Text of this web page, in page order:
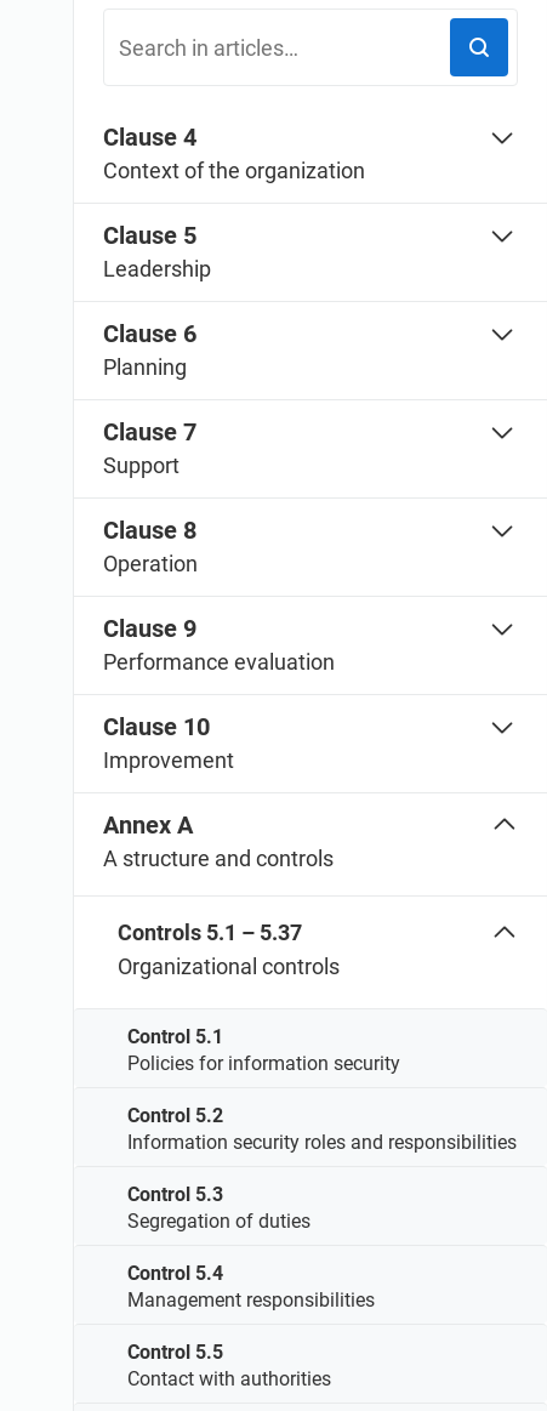
ISO 22301
IATF 16949
AS9100
Aerospace
Laboratories
Clause 4
Context of the organization
Clause 5
Leadership
Clause 6
Planning
Clause 7
Support
Clause 8
Operation
Clause 9
Performance evaluation
Clause 10
Improvement
Annex A
A structure and controls
Controls 5.1 – 5.37
Organizational controls
Control 5.1
Policies for information security
Control 5.2
Information security roles and responsibilities
Control 5.3
Segregation of duties
Control 5.4
Management responsibilities
Control 5.5
Contact with authorities